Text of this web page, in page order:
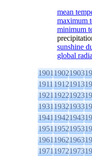
mean
maximum
minimum
sunshine
global
190119021903
191119121913
192119221923
193119321933
194119421943
195119521953
196119621963
197119721973